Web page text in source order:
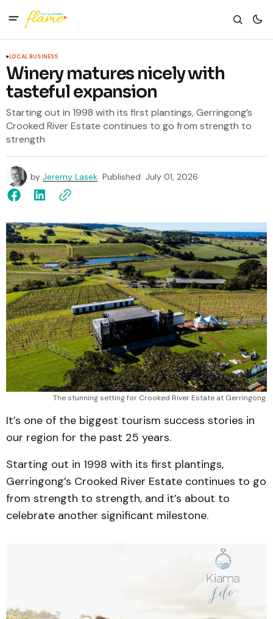
LOCAL BUSINESS
Winery matures nicely with
tasteful expansion
Starting out in 1998 with its first plantings, Gerringong’s
Crooked River Estate continues to go from strength to
strength
by Jeremy Lasek Published July 01, 2026
The stunning setting for Crooked River Estate at Gerringong.
It’s one of the biggest tourism success stories in
our region for the past 25 years.
Starting out in 1998 with its first plantings,
Gerringong’s Crooked River Estate continues to go
from strength to strength, and it’s about to
celebrate another significant milestone.